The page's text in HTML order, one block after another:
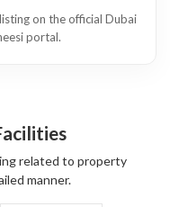
on the official Dubai
portal.
related to property
manner.